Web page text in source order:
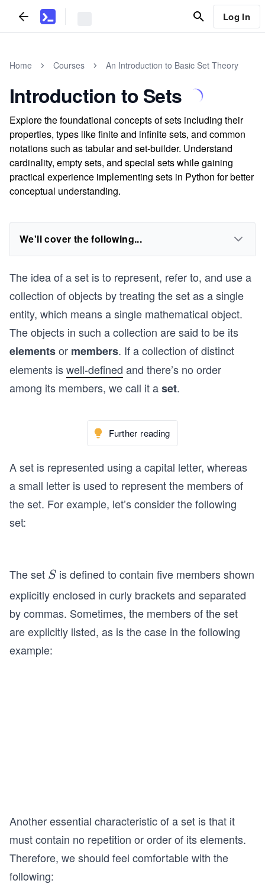
Log In
Home Courses An Introduction to Basic Set Theory
Introduction to Sets
Explore the foundational concepts of sets including their
properties, types like finite and infinite sets, and common
notations such as tabular and set-builder. Understand
cardinality, empty sets, and special sets while gaining
practical experience implementing sets in Python for better
conceptual understanding.
We'll cover the following...
The idea of a set is to represent, refer to, and use a
collection of objects by treating the set as a single
entity, which means a single mathematical object.
The objects in such a collection are said to be its
elementsor members. If a collection of distinct
elements iswell-defined and there’s no order
among its members, we call it aset.
Further reading
A set is represented using a capital letter, whereas
a small letter is used to represent the members of
the set. For example, let’s consider the following
set:
The set S
S is defined to contain five members shown
explicitly enclosed in curly brackets and separated
by commas. Sometimes, the members of the set
are explicitly listed, as is the case in the following
example:
Another essential characteristic of a set is that it
must contain no repetition or order of its elements.
Therefore, we should feel comfortable with the
following: